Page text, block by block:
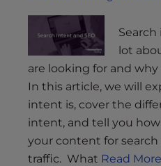
lot
are looking for and
In this article, we will
intent is, cover the
intent, and tell you
your content for
traffic. What Read